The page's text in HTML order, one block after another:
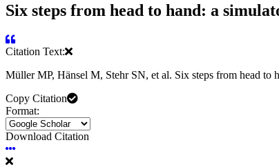
Six steps from head to hand: a
Citation Text:
Müller MP, Hänsel M, Stehr SN, et al. Six steps from head to
Copy Citation
Format:
Download Citation